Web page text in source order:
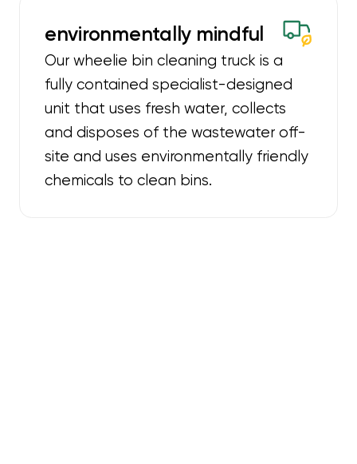
environmentally mindful
Our wheelie bin cleaning truck is a
fully contained specialist-designed
unit that uses fresh water, collects
and disposes of the wastewater off-
site and uses environmentally friendly
chemicals to clean bins.